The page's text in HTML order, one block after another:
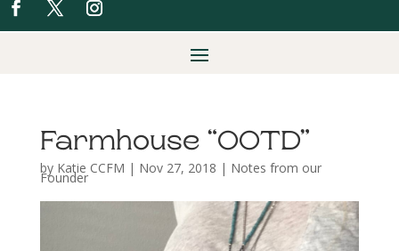
Farmhouse “OOTD”
by Katie CCFM | Nov 27, 2018 | Notes from our
Founder